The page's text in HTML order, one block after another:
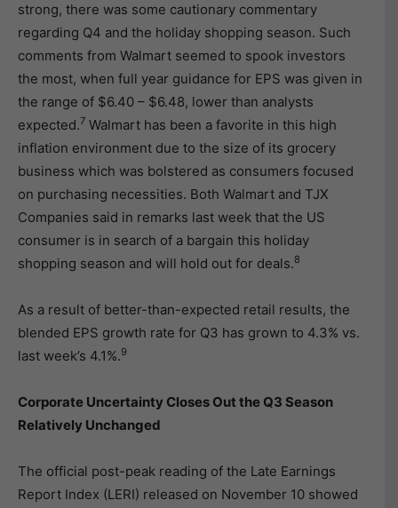
strong, there was some cautionary commentary
regarding Q4 and the holiday shopping season. Such
comments from Walmart seemed to spook investors
the most, when full year guidance for EPS was given in
the range of $6.40 – $6.48, lower than analysts
expected.7 Walmart has been a favorite in this high
inflation environment due to the size of its grocery
business which was bolstered as consumers focused
on purchasing necessities. Both Walmart and TJX
Companies said in remarks last week that the US
consumer is in search of a bargain this holiday
shopping season and will hold out for deals.8
As a result of better-than-expected retail results, the
blended EPS growth rate for Q3 has grown to 4.3% vs.
last week’s 4.1%.9
Corporate Uncertainty Closes Out the Q3 Season
Relatively Unchanged
The official post-peak reading of the Late Earnings
Report Index (LERI) released on November 10 showed